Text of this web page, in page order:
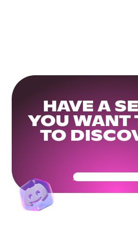
HAVE A
YOU WANT
TO
Get Your